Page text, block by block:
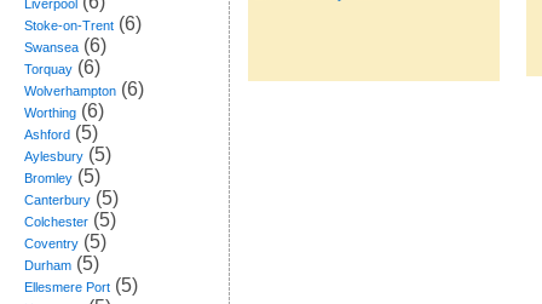
Liverpool
Stoke-on-Trent (6)
Swansea (6)
Torquay (6)
Wolverhampton (6)
Worthing (6)
Ashford (5)
Aylesbury (5)
Bromley (5)
Canterbury (5)
Colchester (5)
Coventry (5)
Durham (5)
Ellesmere Port (5)